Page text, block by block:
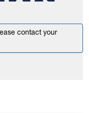
contact your